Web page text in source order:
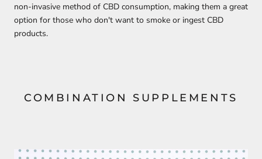
non-invasive method of CBD consumption, making them a great
option for those who don't want to smoke or ingest CBD
products.
COMBINATION SUPPLEMENTS